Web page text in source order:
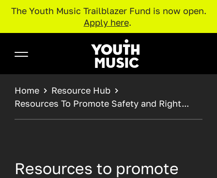
The Youth Music Trailblazer Fund is now open.
Apply here.
Youth Music
BREADCRUMB
Home
Resource Hub
Resources To Promote Safety and Right...
Resources to promote